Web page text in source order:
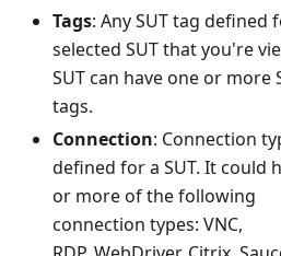
Tags: Any SUT tag defined
selected SUT that you're
SUT can have one or more
tags.
Connection: Connection
defined for a SUT. It could
or more of the following
connection types: VNC,